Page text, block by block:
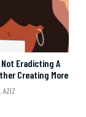
Not Eradicting A
Creating More
AZIZ